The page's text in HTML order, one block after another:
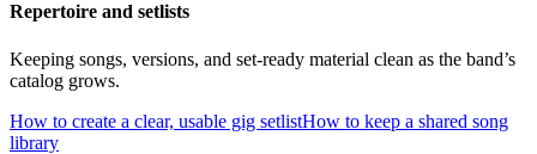
Repertoire and setlists
Keeping songs, versions, and set-ready material clean as the band’s
catalog grows.
How to create a clear, usable gig setlistHow to keep a shared song
library